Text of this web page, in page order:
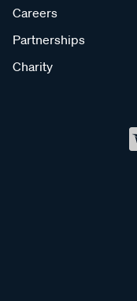
Careers
Partnerships
Charity